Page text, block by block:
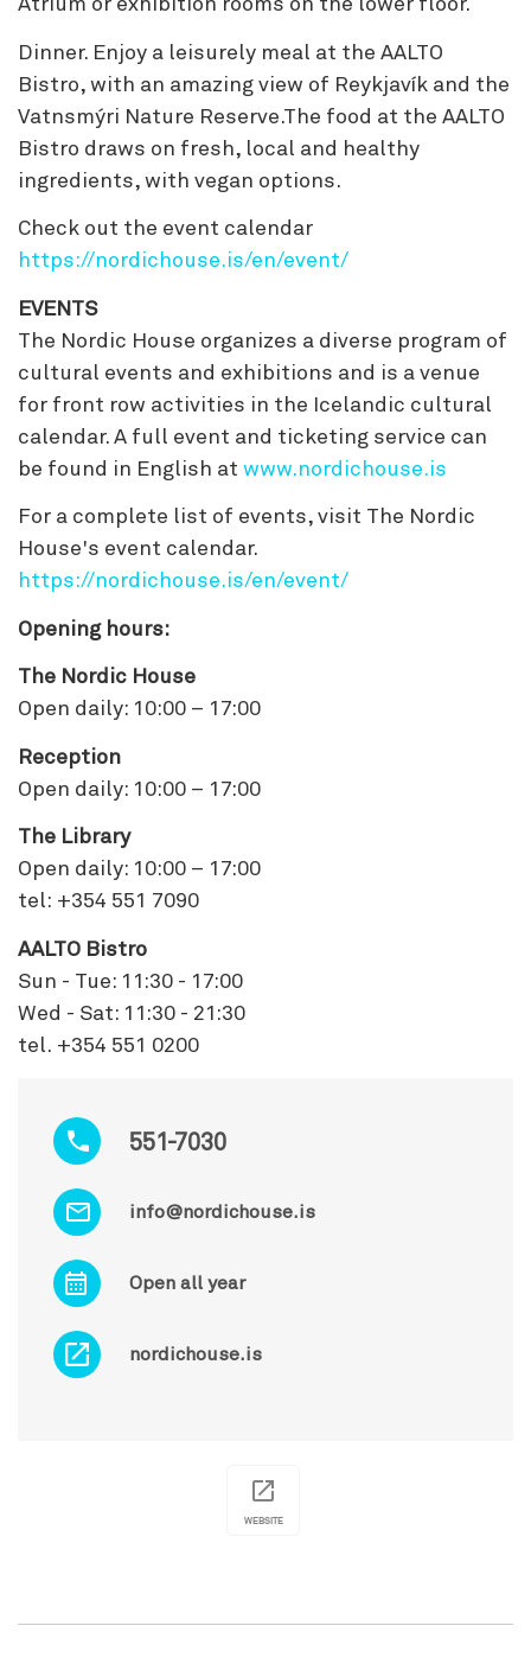
551-7030
info@nordichouse.is
Open all year
nordichouse.is
Atrium or exhibition rooms on the lower floor.
Dinner. Enjoy a leisurely meal at the AALTO
Bistro, with an amazing view of Reykjavík and the
Vatnsmýri Nature Reserve.The food at the AALTO
Bistro draws on fresh, local and healthy
ingredients, with vegan options.
Check out the event calendar
https://nordichouse.is/en/event/
EVENTS
The Nordic House organizes a diverse program of
cultural events and exhibitions and is a venue
for front row activities in the Icelandic cultural
calendar. A full event and ticketing service can
be found in English at www.nordichouse.is
For a complete list of events, visit The Nordic
House's event calendar.
https://nordichouse.is/en/event/
Opening hours:
The Nordic House
Open daily: 10:00 – 17:00
Reception
Open daily: 10:00 – 17:00
The Library
Open daily: 10:00 – 17:00
tel: +354 551 7090
AALTO Bistro
Sun - Tue: 11:30 - 17:00
Wed - Sat: 11:30 - 21:30
tel. +354 551 0200
WEBSITE